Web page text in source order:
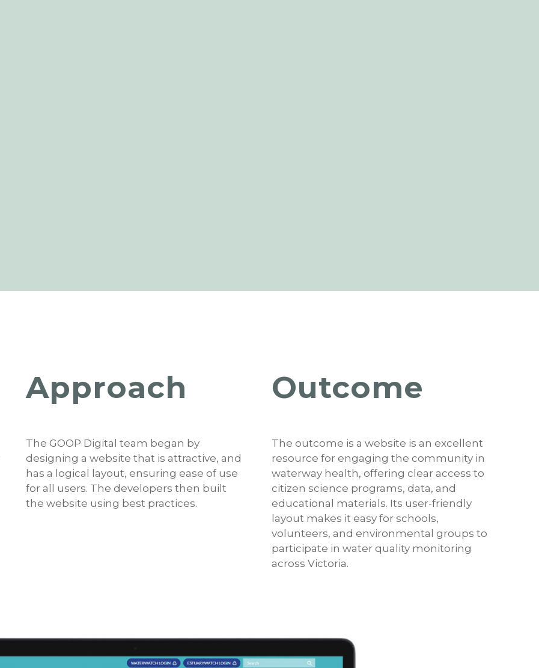
Approach
The GOOP Digital team began by
designing a website that is attractive, and
has a logical layout, ensuring ease of use
for all users. The developers then built
the website using best practices.
Outcome
The outcome is a website is an excellent
resource for engaging the community in
waterway health, offering clear access to
citizen science programs, data, and
educational materials. Its user-friendly
layout makes it easy for schools,
volunteers, and environmental groups to
participate in water quality monitoring
across Victoria.